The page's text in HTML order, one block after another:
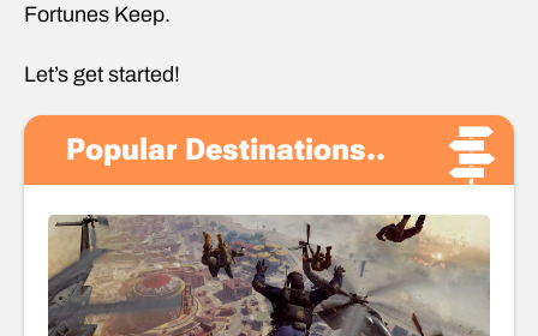
Fortunes Keep.
Let’s get started!
Popular Destinations..